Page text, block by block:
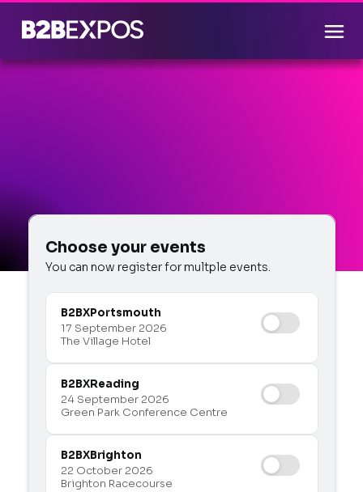
Choose your events
You can now register for multple events.
B2BXPortsmouth
17 September 2026
The Village Hotel
B2BXReading
24 September 2026
Green Park Conference Centre
B2BXBrighton
22 October 2026
Brighton Racecourse